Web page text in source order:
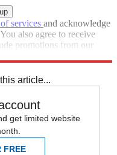
services and acknowledge
also agree to receive
promotions from our
article...
get limited website
FREE